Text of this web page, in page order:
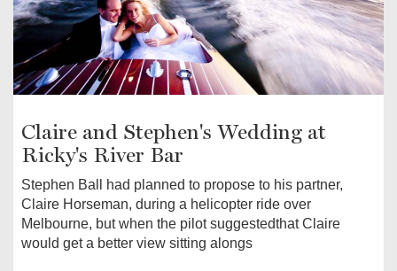
Claire and Stephen's Wedding at
Ricky's River Bar
Stephen Ball had planned to propose to his partner,
Claire Horseman, during a helicopter ride over
Melbourne, but when the pilot suggestedthat Claire
would get a better view sitting alongs